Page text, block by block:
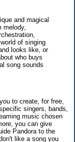
and magical
melody,
of singing
looks like, or
who buys
song sounds
to create, for free,
singers, bands,
music chosen
you can give
Pandora to the
like a song you